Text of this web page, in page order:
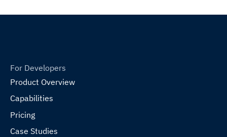
For Developers
Product Overview
Capabilities
Pricing
Case Studies